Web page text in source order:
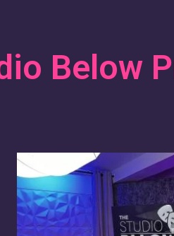
Below